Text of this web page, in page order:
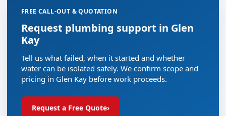
FREE CALL-OUT & QUOTATION
Request plumbing support in Glen
Kay
Tell us what failed, when it started and whether
water can be isolated safely. We confirm scope and
pricing in Glen Kay before work proceeds.
Request a Free Quote›